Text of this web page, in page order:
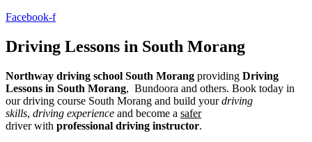
Facebook-f
Driving Lessons in South Morang
Northway driving school South Morang providing Driving
Lessons in South Morang, Bundoora and others. Book today in
our driving course South Morang and build yourdriving
skills, driving experience and become a safer
driver with professional driving instructor.